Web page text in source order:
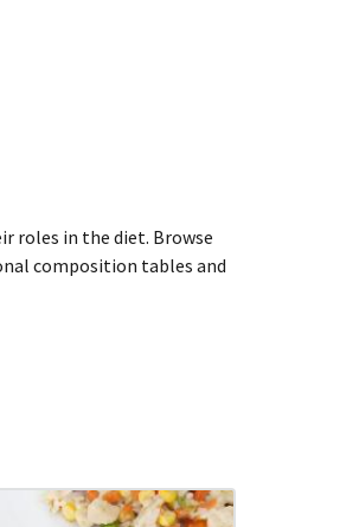
roles in the diet. Browse
composition tables and